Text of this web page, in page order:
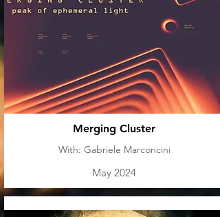
Merging Cluster
With: Gabriele Marconcini
May 2024